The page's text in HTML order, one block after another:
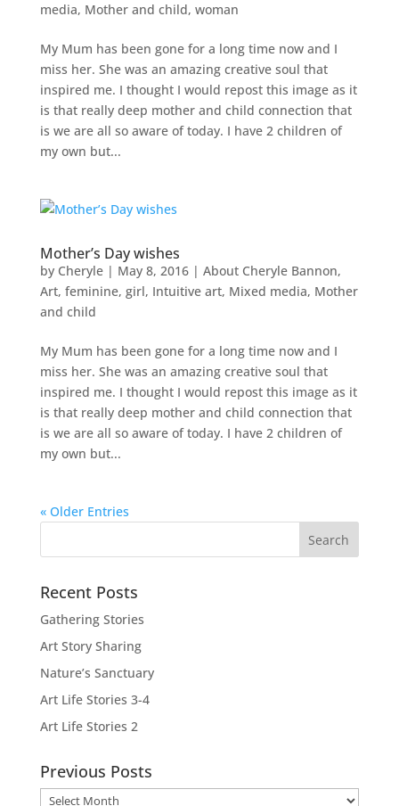
media, Mother and child, woman
My Mum has been gone for a long time now and I
miss her. She was an amazing creative soul that
inspired me. I thought I would repost this image as it
is that really deep mother and child connection that
is we are all so aware of today. I have 2 children of
my own but...
Mother’s Day wishes
by Cheryle| May 8, 2016| About Cheryle Bannon,
Art, feminine, girl, Intuitive art, Mixed media, Mother
and child
My Mum has been gone for a long time now and I
miss her. She was an amazing creative soul that
inspired me. I thought I would repost this image as it
is that really deep mother and child connection that
is we are all so aware of today. I have 2 children of
my own but...
« Older Entries
Recent Posts
Gathering Stories
Art Story Sharing
Nature’s Sanctuary
Art Life Stories 3-4
Art Life Stories 2
Previous Posts
Previous